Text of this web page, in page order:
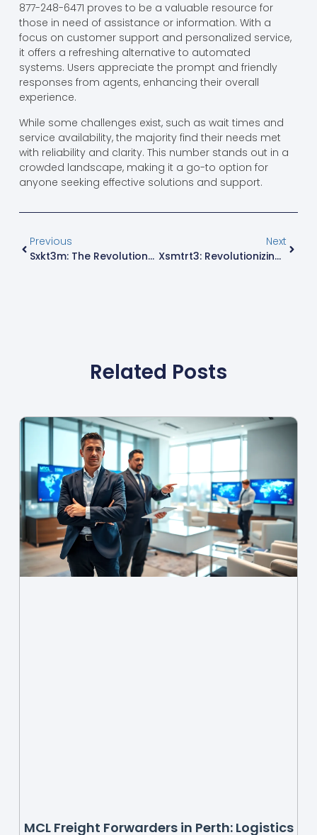
877-248-6471 proves to be a valuable resource for
those in need of assistance or information. With a
focus on customer support and personalized service,
it offers a refreshing alternative to automated
systems. Users appreciate the prompt and friendly
responses from agents, enhancing their overall
experience.
While some challenges exist, such as wait times and
service availability, the majority find their needs met
with reliability and clarity. This number stands out in a
crowded landscape, making it a go-to option for
anyone seeking effective solutions and support.
Previous
Sxkt3m: The Revolutionary Platform Transforming Digital Engagement
Next
Xsmtrt3: Revolutionizing Device Interaction For Enhanced User Experiences
Related Posts
MCL Freight Forwarders in Perth: Logistics